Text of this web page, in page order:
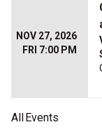
NOV 27, 2026
FRI 7:00 PM
AllEvents